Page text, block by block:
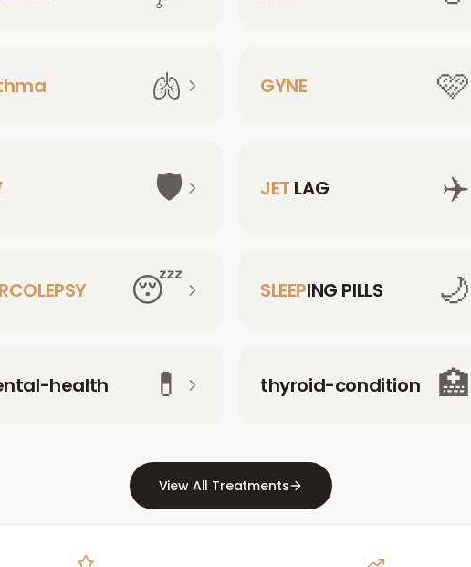
🫁 GYNE 🩷
🛡️ JET LAG ✈️
😴 SLEEPING PILLS 🌙
health 💊 thyroid-condition 🏥
View All Treatments